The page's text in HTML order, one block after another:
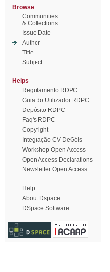
Browse
Communities
& Collections
Issue Date
Author
Title
Subject
Helps
Regulamento RDPC
Guia do Utilizador RDPC
Depósito RDPC
Faq's RDPC
Copyright
Integração CV DeGóis
Workshop Open Access
Open Access Declarations
Newsletter Open Access
Help
About Dspace
DSpace Software